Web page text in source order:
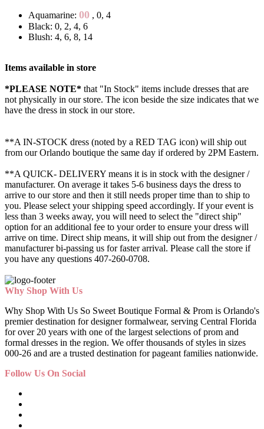
Aquamarine: 00 , 0, 4
Black: 0, 2, 4, 6
Blush: 4, 6, 8, 14
Items available in store
*PLEASE NOTE* that "In Stock" items include dresses that are
not physically in our store. The icon beside the size indicates that we
have the dress in stock in our store.
**A IN-STOCK dress (noted by a RED TAG icon) will ship out
from our Orlando boutique the same day if ordered by 2PM Eastern.
**A QUICK- DELIVERY means it is in stock with the designer /
manufacturer. On average it takes 5-6 business days the dress to
arrive to our store and then it still needs proper time than to ship to
you. Please select your shipping speed accordingly. If your event is
less than 3 weeks away, you will need to select the "direct ship"
option for an additional fee to your order to ensure your dress will
arrive on time. Direct ship means, it will ship out from the designer /
manufacturer bi-passing us for faster arrival. Please call the store if
you have any questions 407-260-0708.
Why Shop With Us
Why Shop With Us So Sweet Boutique Formal & Prom is Orlando's
premier destination for designer formalwear, serving Central Florida
for over 20 years with one of the largest selections of prom and
formal dresses in the region. We offer thousands of styles in sizes
000-26 and are a trusted destination for pageant families nationwide.
Follow Us On Social